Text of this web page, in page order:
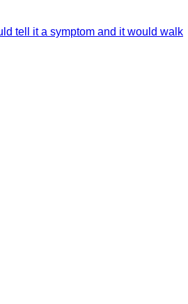
tell it a symptom and it would walk